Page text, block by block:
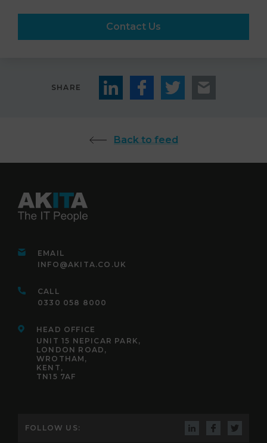
Contact Us
SHARE
Back to feed
EMAIL
INFO@AKITA.CO.UK
CALL
0330 058 8000
HEAD OFFICE
UNIT 15 NEPICAR PARK,
LONDON ROAD,
WROTHAM,
KENT,
TN15 7AF
FOLLOW US: